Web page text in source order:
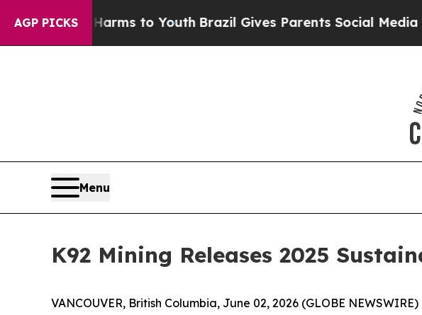
AGP PICKS
Harms to YouthBrazil Gives Parents Social Media Controls for
Menu
K92 Mining Releases 2025
VANCOUVER, British Columbia, June 02, 2026 (GLOBE NEWSWIRE)